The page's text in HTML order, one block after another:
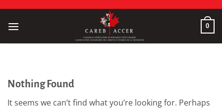
0
Nothing Found
It seems we can’t find what you’re looking for. Perhaps